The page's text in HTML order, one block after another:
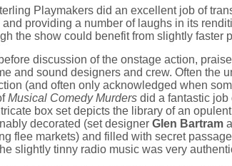
Playmakers did an excellent job of
and providing a number of laughs in its
the show could benefit from slightly faster
discussion of the onstage action,
and sound designers and crew. Often the
(and often only acknowledged when
Musical Comedy Murders did a fantastic job
box set depicts the library of an
decorated (set designer Glen Bartram
flee markets) and filled with secret
slightly tinny radio music was very